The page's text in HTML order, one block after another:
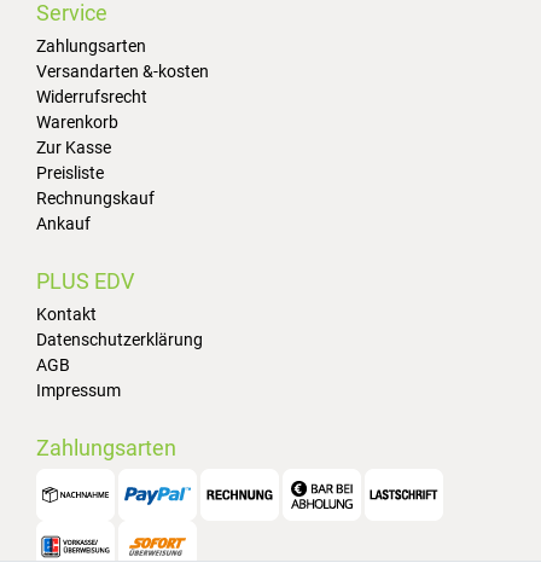
Service
Zahlungsarten
Versandarten &-kosten
Widerrufsrecht
Warenkorb
Zur Kasse
Preisliste
Rechnungskauf
Ankauf
PLUS EDV
Kontakt
Datenschutzerklärung
AGB
Impressum
Zahlungsarten